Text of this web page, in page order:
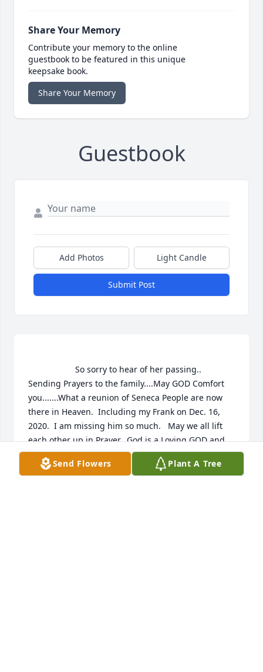
Share Your Memory
Contribute your memory to the online
guestbook to be featured in this unique
keepsake book.
Share Your Memory
Guestbook
Add Photos Light Candle
Submit Post
Sending Prayers to the family....May GOD Comfort
you.......What a reunion of Seneca People are now
there in Heaven.  Including my Frank on Dec. 16,
2020.  I am missing him so much.   May we all lift
each other up in Prayer.  God is a Loving GOD and
HE will see us thru this very SAD time..
Send Flowers Plant A Tree